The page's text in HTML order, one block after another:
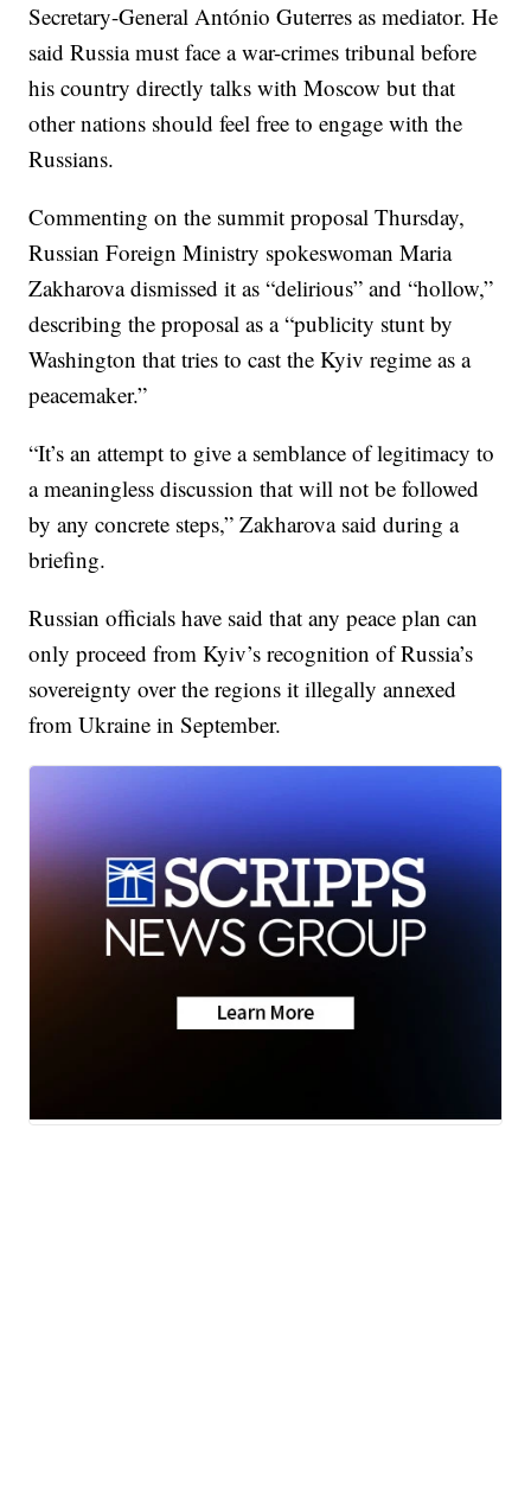
Secretary-General António Guterres as mediator. He
said Russia must face a war-crimes tribunal before
his country directly talks with Moscow but that
other nations should feel free to engage with the
Russians.
Commenting on the summit proposal Thursday,
Russian Foreign Ministry spokeswoman Maria
Zakharova dismissed it as “delirious” and “hollow,”
describing the proposal as a “publicity stunt by
Washington that tries to cast the Kyiv regime as a
peacemaker.”
“It’s an attempt to give a semblance of legitimacy to
a meaningless discussion that will not be followed
by any concrete steps,” Zakharova said during a
briefing.
Russian officials have said that any peace plan can
only proceed from Kyiv’s recognition of Russia’s
sovereignty over the regions it illegally annexed
from Ukraine in September.